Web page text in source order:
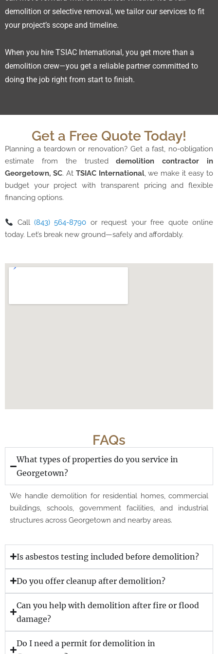
demolition or selective removal, we tailor our services to fit
your project’s scope and timeline.
When you hire TSIAC International, you get more than a
demolition crew—you get a reliable partner committed to
doing the job right from start to finish.
Get a Free Quote Today!
Planning a teardown or renovation? Get a fast, no-obligation
estimate from the trusteddemolition contractor in
Georgetown, SC. At TSIAC International, we make it easy to
budget your project with transparent pricing and flexible
financing options.
Call (843) 564-8790 or request your free quote online
today. Let’s break new ground—safely and affordably.
FAQs
What types of properties do you service in
Georgetown?
We handle demolition for residential homes, commercial
buildings, schools, government facilities, and industrial
structures across Georgetown and nearby areas.
Is asbestos testing included before demolition?
Do you offer cleanup after demolition?
Can you help with demolition after fire or flood
damage?
Do I need a permit for demolition in